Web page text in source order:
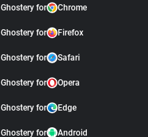
Ghostery for Chrome
Ghostery for Firefox
Ghostery for Safari
Ghostery for Opera
Ghostery for Edge
Ghostery for Android